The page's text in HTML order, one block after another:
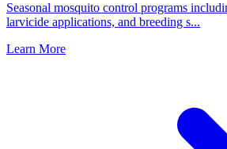
Seasonal mosquito control programs
larvicide applications, and breeding s...
Learn More